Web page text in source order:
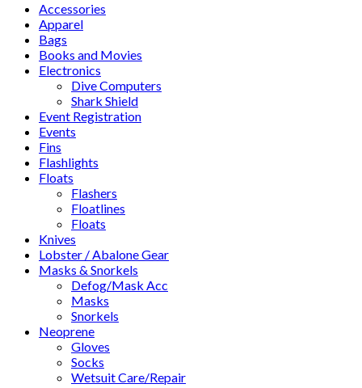
Accessories
Apparel
Bags
Books and Movies
Electronics
Dive Computers
Shark Shield
Event Registration
Events
Fins
Flashlights
Floats
Flashers
Floatlines
Floats
Knives
Lobster / Abalone Gear
Masks & Snorkels
Defog/Mask Acc
Masks
Snorkels
Neoprene
Gloves
Socks
Wetsuit Care/Repair